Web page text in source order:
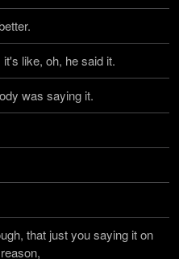
like, oh, he said it.
was saying it.
that just you saying it on